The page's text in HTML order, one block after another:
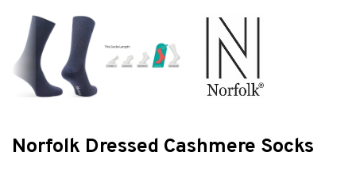
Norfolk Dressed Cashmere Socks